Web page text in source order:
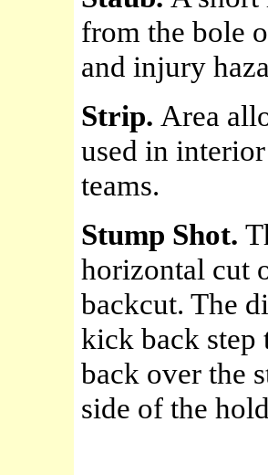
from the bole
and injury
Strip. Area
used in
teams.
Stump Shot.
horizontal cut
backcut. The
kick back
back over the
side of the